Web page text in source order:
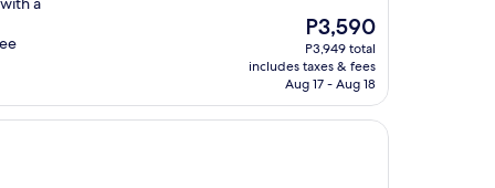
The
price
is
P3,590
P3,590
P3,949 total
includes taxes & fees
Aug 17 - Aug 18